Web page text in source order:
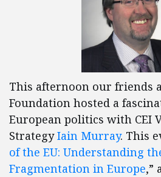
This afternoon our friends
Foundation hosted a
European politics with CEI
StrategyIain Murray. This
of the EU: Understanding
Fragmentation in Europe,”